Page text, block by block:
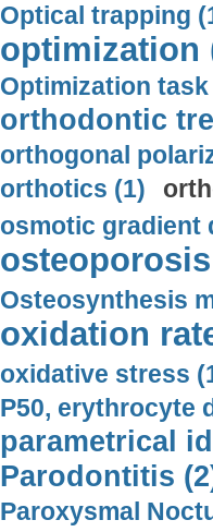
Optical trapping
optimization
Optimization task
orthodontic
orthogonal
orthotics (1)
osmotic gradient
Osteosynthesis
oxidation
oxidative stress
P50, erythrocyte
parametrical
Parodontitis
Paroxysmal